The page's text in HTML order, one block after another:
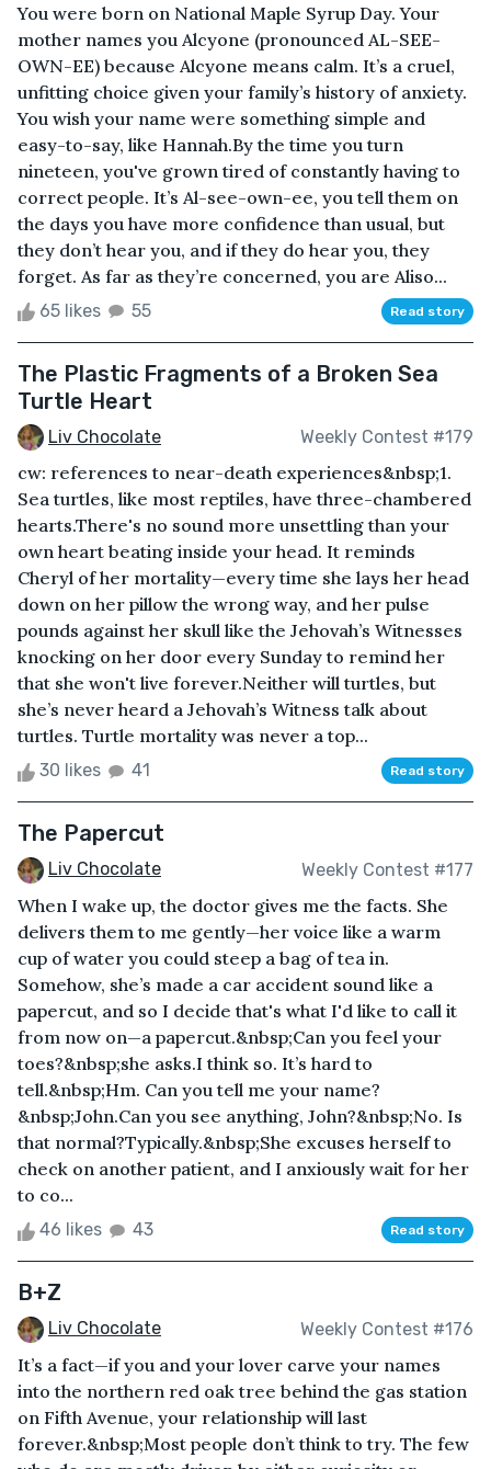
You were born on National Maple Syrup Day. Your
mother names you Alcyone (pronounced AL-SEE-
OWN-EE) because Alcyone means calm. It’s a cruel,
unfitting choice given your family’s history of anxiety.
You wish your name were something simple and
easy-to-say, like Hannah.By the time you turn
nineteen, you've grown tired of constantly having to
correct people. It’s Al-see-own-ee, you tell them on
the days you have more confidence than usual, but
they don’t hear you, and if they do hear you, they
forget. As far as they’re concerned, you are Aliso...
65 likes 55 Read story
The Plastic Fragments of a Broken Sea
Turtle Heart
Liv Chocolate Weekly Contest #179
cw: references to near-death experiences&nbsp;1.
Sea turtles, like most reptiles, have three-chambered
hearts.There's no sound more unsettling than your
own heart beating inside your head. It reminds
Cheryl of her mortality—every time she lays her head
down on her pillow the wrong way, and her pulse
pounds against her skull like the Jehovah’s Witnesses
knocking on her door every Sunday to remind her
that she won't live forever.Neither will turtles, but
she’s never heard a Jehovah’s Witness talk about
turtles. Turtle mortality was never a top...
30 likes 41 Read story
The Papercut
Liv Chocolate Weekly Contest #177
When I wake up, the doctor gives me the facts. She
delivers them to me gently—her voice like a warm
cup of water you could steep a bag of tea in.
Somehow, she’s made a car accident sound like a
papercut, and so I decide that's what I'd like to call it
from now on—a papercut.&nbsp;Can you feel your
toes?&nbsp;she asks.I think so. It’s hard to
tell.&nbsp;Hm. Can you tell me your name?
&nbsp;John.Can you see anything, John?&nbsp;No. Is
that normal?Typically.&nbsp;She excuses herself to
check on another patient, and I anxiously wait for her
to co...
46 likes 43 Read story
B+Z
Liv Chocolate Weekly Contest #176
It’s a fact—if you and your lover carve your names
into the northern red oak tree behind the gas station
on Fifth Avenue, your relationship will last
forever.&nbsp;Most people don’t think to try. The few